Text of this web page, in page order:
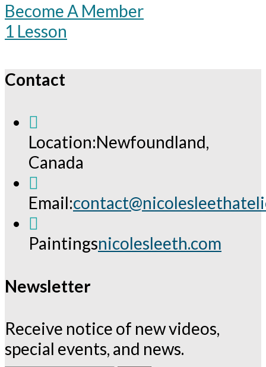
Become A Member
1 Lesson
Contact
Location:Newfoundland,
Canada
Email:
Opens
in
application
Paintingsnicolesleeth.com
Newsletter
Receive notice of new videos,
special events, and news.